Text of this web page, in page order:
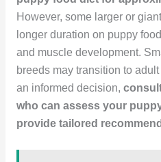
However, some larger or
longer duration on puppy
and muscle development.
breeds may transition to
an informed decision,
who can assess your
provide tailored